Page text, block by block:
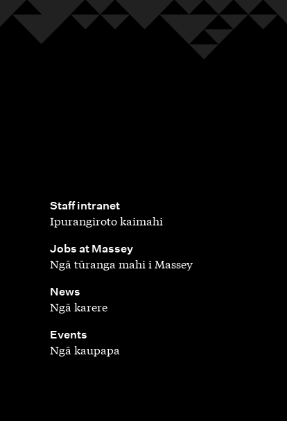
Staff intranet
,
Ipurangiroto kaimahi
Jobs at Massey
Ngā tūranga mahi i Massey
News
,
Ngā karere
Events
,
Ngā kaupapa